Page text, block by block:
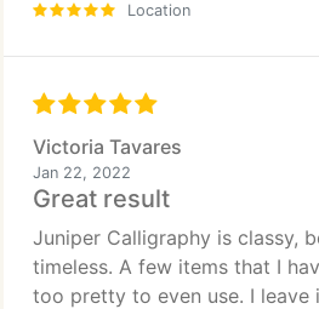
Location
Victoria Tavares
Jan 22, 2022
Great result
Juniper Calligraphy is classy,
timeless. A few items that I
too pretty to even use. I leave